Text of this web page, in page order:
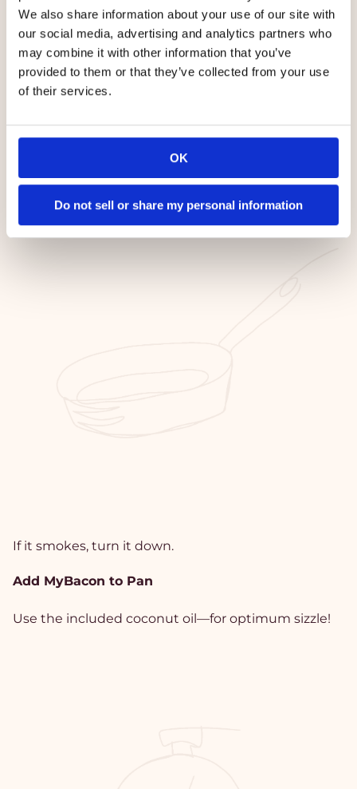
We also share information about your use of our site with
our social media, advertising and analytics partners who
may combine it with other information that you’ve
provided to them or that they’ve collected from your use
of their services.
OK
Do not sell or share my personal information
If it smokes, turn it down.
Add MyBacon to Pan
Use the included coconut oil—for optimum sizzle!